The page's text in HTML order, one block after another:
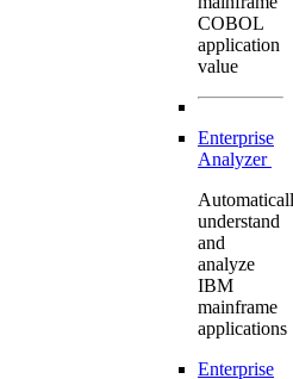
COBOL
application
value
Enterprise
Analyzer
understand
and
analyze
IBM
mainframe
applications
Enterprise